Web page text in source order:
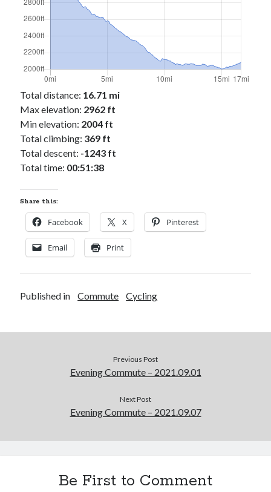
Green Valley Cyclists
Green Valley Lifetime
(25)
Pacific Coast Tour 2023
Reading(43)
Subscribe via Email
Email
Subscribe
Total distance: 16.71 mi
Max elevation: 2962 ft
Min elevation: 2004 ft
Total climbing: 369 ft
Total descent: -1243 ft
Total time: 00:51:38
Share this:
Facebook X Pinterest
Email Print
Published in Commute Cycling
Previous Post
Evening Commute – 2021.09.01
Next Post
Evening Commute – 2021.09.07
Be First to Comment